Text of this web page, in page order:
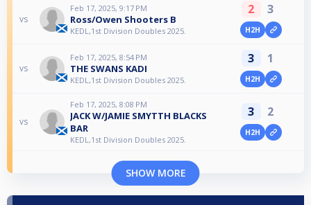
vs
Feb 17, 2025, 9:17 PM
Ross/Owen Shooters B
KEDL,1st Division Doubles 2025.
2 3
H2H
vs
Feb 17, 2025, 8:54 PM
THE SWANS KADI
KEDL,1st Division Doubles 2025.
3 1
H2H
vs
Feb 17, 2025, 8:08 PM
JACK W/JAMIE SMYTTH BLACKS
BAR
KEDL,1st Division Doubles 2025.
3 2
H2H
SHOW MORE